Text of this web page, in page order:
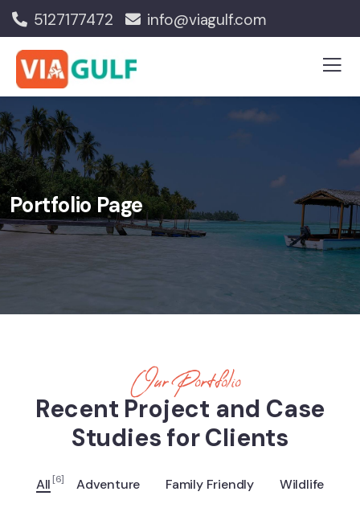
5127177472 info@viagulf.com
Portfolio Page
Our Portfolio
Recent Project and Case
Studies for Clients
All[6] Adventure Family Friendly Wildlife